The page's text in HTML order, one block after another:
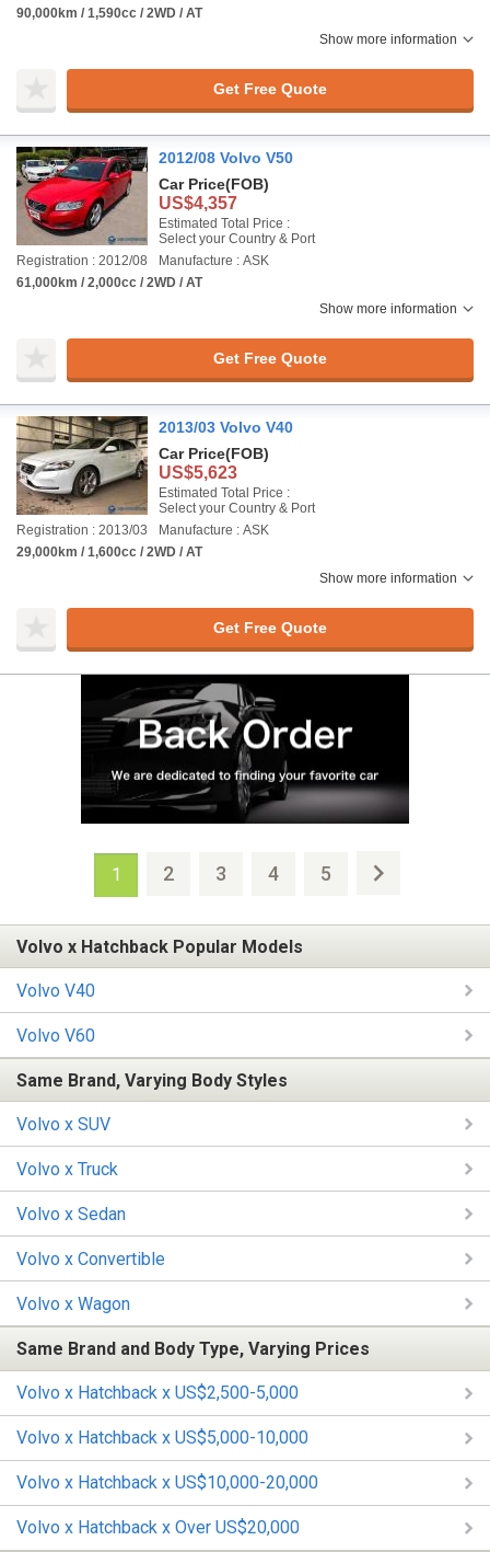
90,000km / 1,590cc / 2WD / AT
Show more information
Get Free Quote
2012/08 Volvo V50
Car Price(FOB)
US$4,357
Estimated Total Price :
Select your Country & Port
Registration : 2012/08
Manufacture : ASK
61,000km / 2,000cc / 2WD / AT
Show more information
Get Free Quote
2013/03 Volvo V40
Car Price(FOB)
US$5,623
Estimated Total Price :
Select your Country & Port
Registration : 2013/03
Manufacture : ASK
29,000km / 1,600cc / 2WD / AT
Show more information
Get Free Quote
1 2 3 4 5
Volvo x Hatchback Popular Models
Volvo V40
Volvo V60
Same Brand, Varying Body Styles
Volvo x SUV
Volvo x Truck
Volvo x Sedan
Volvo x Convertible
Volvo x Wagon
Same Brand and Body Type, Varying Prices
Volvo x Hatchback x US$2,500-5,000
Volvo x Hatchback x US$5,000-10,000
Volvo x Hatchback x US$10,000-20,000
Volvo x Hatchback x Over US$20,000